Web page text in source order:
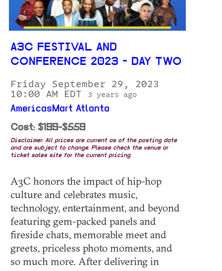
A3C FESTIVAL AND
CONFERENCE 2023 - DAY TWO
Friday September 29, 2023
10:00 AM EDT
3 years ago
AmericasMart Atlanta
Cost: $199-$559
Disclaimer: All prices are current as of the posting date
and are subject to change. Please check the venue or
ticket sales site for the current pricing.
A3C honors the impact of hip-hop
culture and celebrates music,
technology, entertainment, and beyond
featuring gem-packed panels and
fireside chats, memorable meet and
greets, priceless photo moments, and
so much more. After delivering in